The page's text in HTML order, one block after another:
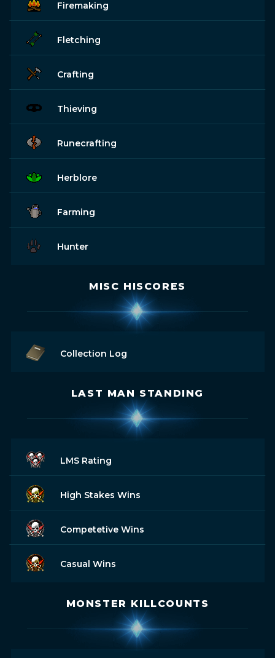
Firemaking
Fletching
Crafting
Thieving
Runecrafting
Herblore
Farming
Hunter
MISC HISCORES
Collection Log
LAST MAN STANDING
LMS Rating
High Stakes Wins
Competetive Wins
Casual Wins
MONSTER KILLCOUNTS